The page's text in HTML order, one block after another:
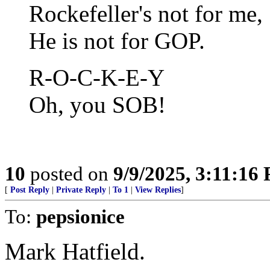
Rockefeller's not for me,
He is not for GOP.
R-O-C-K-E-Y
Oh, you SOB!
10 posted on 9/9/2025, 3:11:16
[ Post Reply Private Reply To 1 View Replies]
To: pepsionice
Mark Hatfield.